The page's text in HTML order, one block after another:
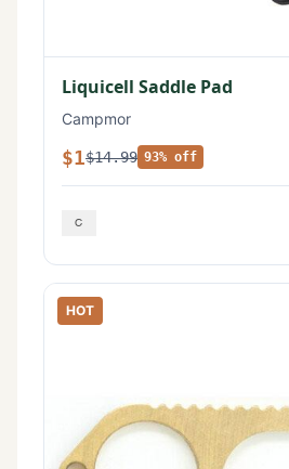
Liquicell Saddle Pad
Campmor
$1$14.99 93% off
HOT